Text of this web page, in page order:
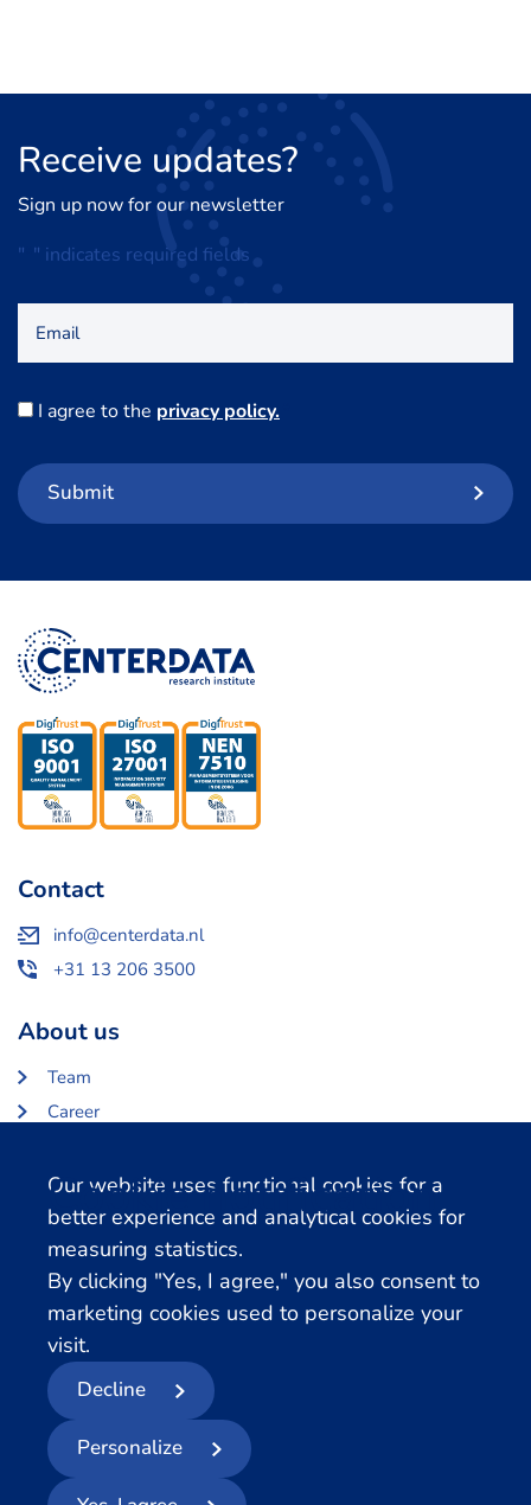
Cookie notification
Our website uses functional cookies for a
better experience and analytical cookies for
measuring statistics.
By clicking "Yes, I agree," you also consent to
marketing cookies used to personalize your
visit.
Decline
Personalize
Receive updates?
Sign up now for our newsletter
" " indicates required fields
Consent
I agree to the privacy policy.
Submit
Contact
info@centerdata.nl
+31 13 206 3500
About us
Team
Career
Related databases
LISS Data Archive
SHARE Data Access
DHS Data Access
© 2026
Privacy statement
Cookies
Report Data Breach